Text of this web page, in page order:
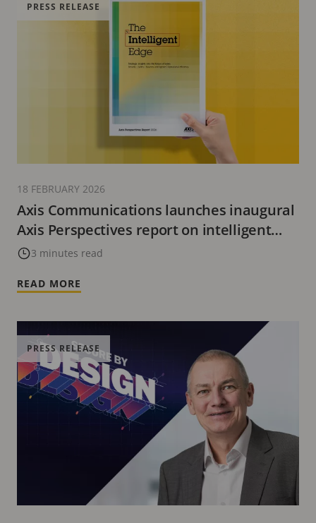
Axis Communications launches inaugural
Axis Perspectives report on intelligent
video’s evolving role
3 minutes read
PRESS RELEASE
18 FEBRUARY 2026
READ MORE
PRESS RELEASE